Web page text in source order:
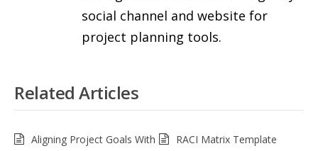
social channel and website for
project planning tools.
Related Articles
Aligning Project Goals With
RACI Matrix Template